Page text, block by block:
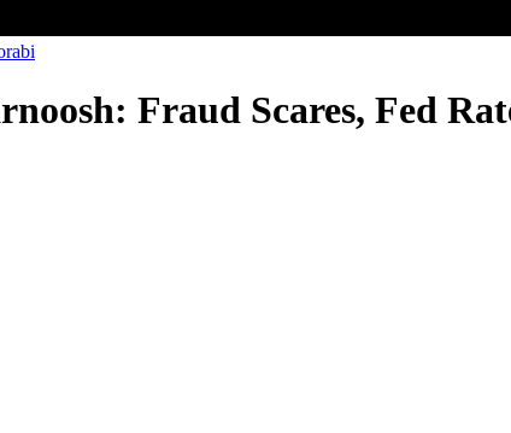
Fraud Scares, Fed